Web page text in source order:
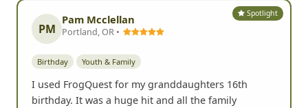
Spotlight
PM
Pam Mcclellan
Portland, OR •
Birthday Youth & Family
I used FrogQuest for my granddaughters 16th
birthday. It was a huge hit and all the family